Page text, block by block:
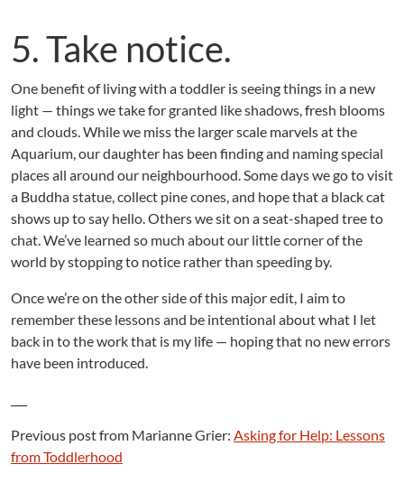
5. Take notice.
One benefit of living with a toddler is seeing things in a new
light — things we take for granted like shadows, fresh blooms
and clouds. While we miss the larger scale marvels at the
Aquarium, our daughter has been finding and naming special
places all around our neighbourhood. Some days we go to visit
a Buddha statue, collect pine cones, and hope that a black cat
shows up to say hello. Others we sit on a seat-shaped tree to
chat. We’ve learned so much about our little corner of the
world by stopping to notice rather than speeding by.
Once we’re on the other side of this major edit, I aim to
remember these lessons and be intentional about what I let
back in to the work that is my life — hoping that no new errors
have been introduced.
Previous post from Marianne Grier: Asking for Help: Lessons
from Toddlerhood